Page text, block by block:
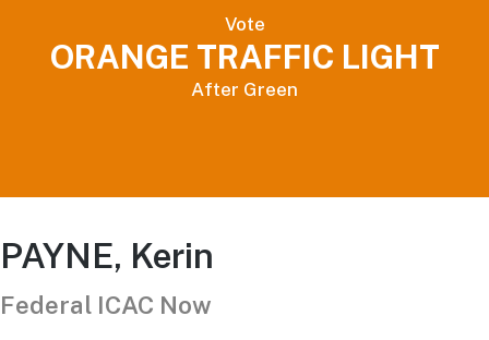
Vote
ORANGE TRAFFIC LIGHT
After Green
PAYNE, Kerin
Federal ICAC Now